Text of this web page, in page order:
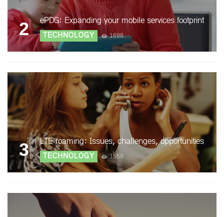
2 ePDG: Expanding your mobile services footprint
TECHNOLOGY 1698
3 LTE roaming: Issues, challenges, opportunities
TECHNOLOGY 1559